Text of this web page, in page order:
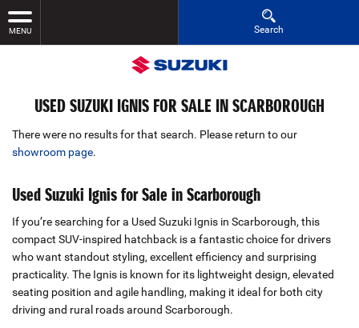
Search
MENU
USED SUZUKI IGNIS FOR SALE IN SCARBOROUGH
There were no results for that search. Please return to our
showroom page.
Used Suzuki Ignis for Sale in Scarborough
If you’re searching for a Used Suzuki Ignis in Scarborough, this
compact SUV‑inspired hatchback is a fantastic choice for drivers
who want standout styling, excellent efficiency and surprising
practicality. The Ignis is known for its lightweight design, elevated
seating position and agile handling, making it ideal for both city
driving and rural roads around Scarborough.